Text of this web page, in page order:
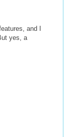
and I
yes, a